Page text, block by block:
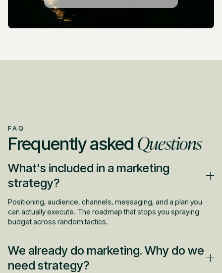
FAQ
Frequently asked Questions
What's included in a marketing
strategy?
Positioning, audience, channels, messaging, and a plan you
can actually execute. The roadmap that stops you spraying
budget across random tactics.
We already do marketing. Why do we
need strategy?